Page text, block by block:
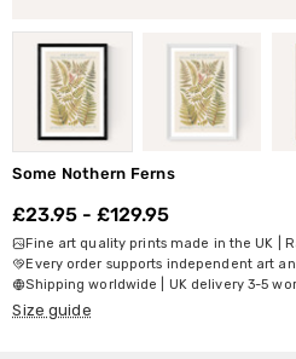
Some Nothern Ferns
£23.95 - £129.95
Fine art quality prints made in the UK |
Every order supports independent art
Shipping worldwide | UK delivery 3-5
Size guide